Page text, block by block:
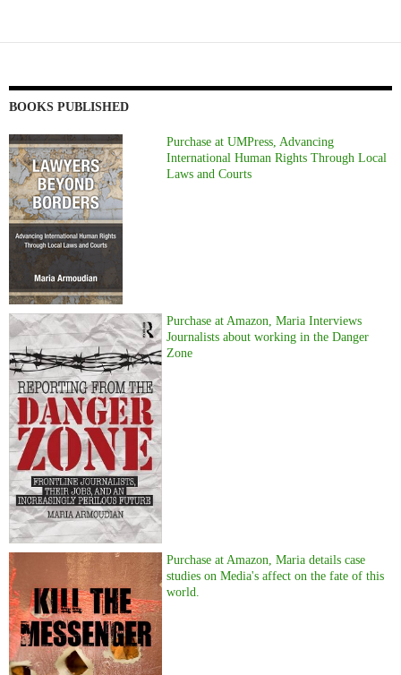
BOOKS PUBLISHED
Purchase at UMPress, Advancing
International Human Rights Through Local
Laws and Courts
Purchase at Amazon, Maria Interviews
Journalists about working in the Danger
Zone
Purchase at Amazon, Maria details case
studies on Media's affect on the fate of this
world.